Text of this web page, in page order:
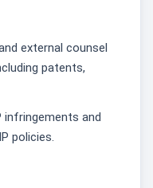
external counsel
patents,
and
policies.